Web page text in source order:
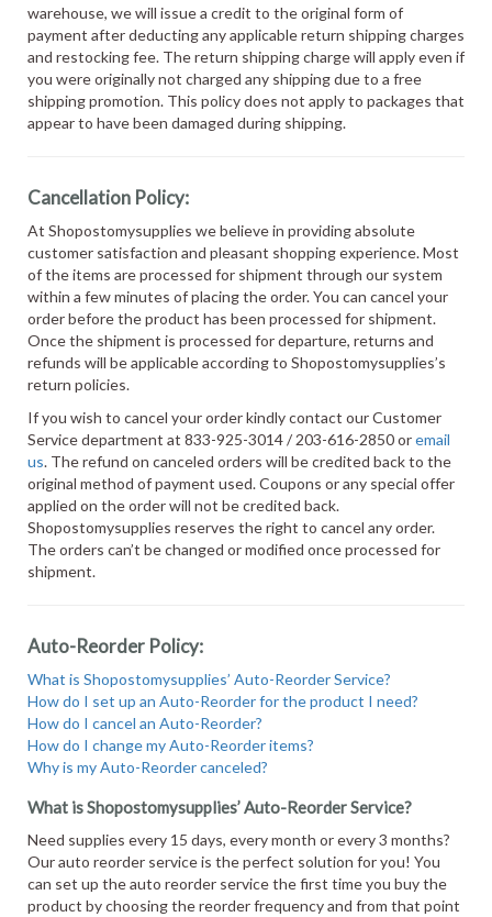
warehouse, we will issue a credit to the original form of
payment after deducting any applicable return shipping charges
and restocking fee. The return shipping charge will apply even if
you were originally not charged any shipping due to a free
shipping promotion. This policy does not apply to packages that
appear to have been damaged during shipping.
Cancellation Policy:
At Shopostomysupplies we believe in providing absolute
customer satisfaction and pleasant shopping experience. Most
of the items are processed for shipment through our system
within a few minutes of placing the order. You can cancel your
order before the product has been processed for shipment.
Once the shipment is processed for departure, returns and
refunds will be applicable according to Shopostomysupplies’s
return policies.
If you wish to cancel your order kindly contact our Customer
Service department at 833-925-3014 / 203-616-2850 oremail
us. The refund on canceled orders will be credited back to the
original method of payment used. Coupons or any special offer
applied on the order will not be credited back.
Shopostomysupplies reserves the right to cancel any order.
The orders can’t be changed or modified once processed for
shipment.
Auto-Reorder Policy:
What is Shopostomysupplies’ Auto-Reorder Service?
How do I set up an Auto-Reorder for the product I need?
How do I cancel an Auto-Reorder?
How do I change my Auto-Reorder items?
Why is my Auto-Reorder canceled?
What is Shopostomysupplies’ Auto-Reorder Service?
Need supplies every 15 days, every month or every 3 months?
Our auto reorder service is the perfect solution for you! You
can set up the auto reorder service the first time you buy the
product by choosing the reorder frequency and from that point